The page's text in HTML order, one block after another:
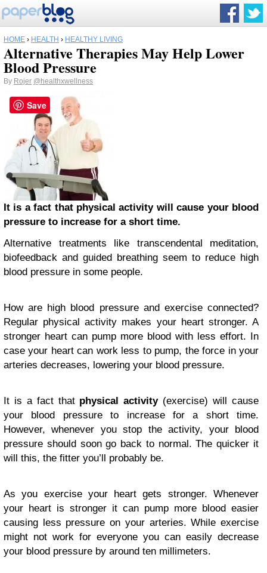
HOME › HEALTH › HEALTHY LIVING
Alternative Therapies May Help Lower
Blood Pressure
By Rojer @healthxwellness
It is a fact that physical activity will cause your blood
pressure to increase for a short time.
Alternative treatments like transcendental meditation,
biofeedback and guided breathing seem to reduce high
blood pressure in some people.
How are high blood pressure and exercise connected?
Regular physical activity makes your heart stronger. A
stronger heart can pump more blood with less effort. In
case your heart can work less to pump, the force in your
arteries decreases, lowering your blood pressure.
It is a fact that physical activity(exercise) will cause
your blood pressure to increase for a short time.
However, whenever you stop the activity, your blood
pressure should soon go back to normal. The quicker it
will this, the fitter you’ll probably be.
As you exercise your heart gets stronger. Whenever
your heart is stronger it can pump more blood easier
causing less pressure on your arteries. While exercise
might not work for everyone you can easily decrease
your blood pressure by around ten millimeters.
Save